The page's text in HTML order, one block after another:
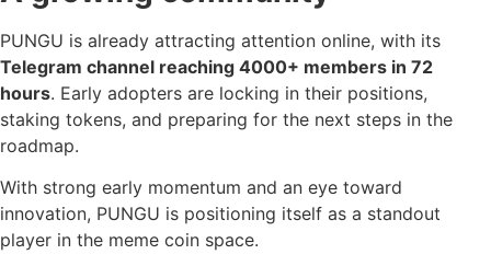
PUNGU is already attracting attention online, with its
Telegram channel reaching 4000+ members in 72
hours. Early adopters are locking in their positions,
staking tokens, and preparing for the next steps in the
roadmap.
With strong early momentum and an eye toward
innovation, PUNGU is positioning itself as a standout
player in the meme coin space.